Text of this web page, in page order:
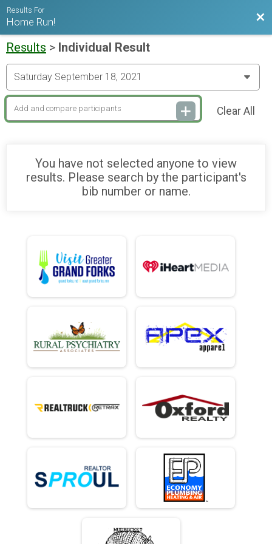
Results For
Home Run!
Results > Individual Result
Clear All
You have not selected anyone to view
results. Please search by the participant's
bib number or name.